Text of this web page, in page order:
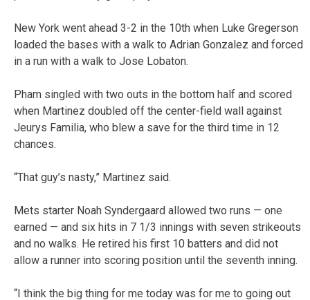
New York went ahead 3-2 in the 10th when Luke Gregerson
loaded the bases with a walk to Adrian Gonzalez and forced
in a run with a walk to Jose Lobaton.
Pham singled with two outs in the bottom half and scored
when Martinez doubled off the center-field wall against
Jeurys Familia, who blew a save for the third time in 12
chances.
“That guy’s nasty,” Martinez said.
Mets starter Noah Syndergaard allowed two runs — one
earned — and six hits in 7 1/3 innings with seven strikeouts
and no walks. He retired his first 10 batters and did not
allow a runner into scoring position until the seventh inning.
“I think the big thing for me today was for me to going out